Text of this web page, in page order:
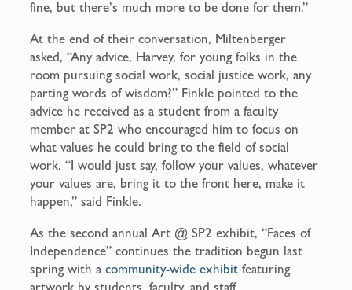
fine, but there’s much more to be done for them.”
At the end of their conversation, Miltenberger
asked, “Any advice, Harvey, for young folks in the
room pursuing social work, social justice work, any
parting words of wisdom?” Finkle pointed to the
advice he received as a student from a faculty
member at SP2 who encouraged him to focus on
what values he could bring to the field of social
work. “I would just say, follow your values, whatever
your values are, bring it to the front here, make it
happen,” said Finkle.
As the second annual Art @ SP2 exhibit, “Faces of
Independence” continues the tradition begun last
spring with acommunity-wide exhibit featuring
artwork by students, faculty, and staff.